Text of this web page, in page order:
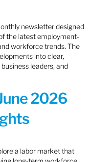
newsletter designed
the latest employment-
workforce trends. The
into clear,
leaders, and
2026
a labor market that